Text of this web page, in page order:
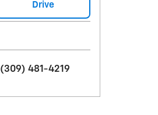
Drive
(309) 481-4219